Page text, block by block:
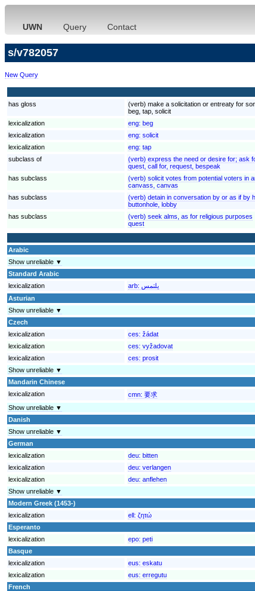
UWN Query Contact
s/v782057
New Query
has gloss
(verb) make a solicitation or entreaty for
beg, tap, solicit
lexicalization
eng: beg
lexicalization
eng: solicit
lexicalization
eng: tap
subclass of
(verb) express the need or desire for; ask
quest, call for, request, bespeak
has subclass
(verb) solicit votes from potential voters in
canvass, canvas
has subclass
(verb) detain in conversation by or as if by
buttonhole, lobby
has subclass
(verb) seek alms, as for religious purposes
quest
Arabic
Show unreliable ▼
Standard Arabic
lexicalization
arb: يلتمس
Asturian
Show unreliable ▼
Czech
lexicalization
ces: žádat
lexicalization
ces: vyžadovat
lexicalization
ces: prosit
Show unreliable ▼
Mandarin Chinese
lexicalization
cmn: 要求
Show unreliable ▼
Danish
Show unreliable ▼
German
lexicalization
deu: bitten
lexicalization
deu: verlangen
lexicalization
deu: anflehen
Show unreliable ▼
Modern Greek (1453-)
lexicalization
ell: ζητώ
Esperanto
lexicalization
epo: peti
Basque
lexicalization
eus: eskatu
lexicalization
eus: erregutu
French